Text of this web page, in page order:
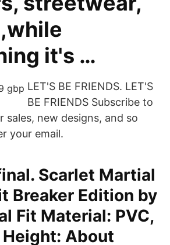
it's …
LET'S BE FRIENDS. LET'S
BE FRIENDS Subscribe to
sales, new designs, and so
your email.
Scarlet Martial
Breaker Edition by
Fit Material: PVC,
Height: About